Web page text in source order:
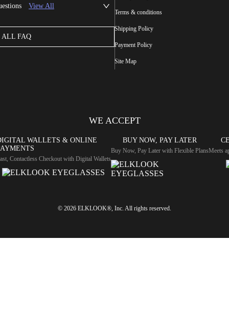
View All
ALL FAQ
Terms & conditions
Shipping Policy
Payment Policy
Site Map
WE ACCEPT
WALLETS & ONLINE
Contactless Checkout with Digital Wallets
BUY NOW, PAY LATER
Buy Now, Pay Later with Flexible PlansMeets
© 2026 ELKLOOK®, Inc. All rights reserved.